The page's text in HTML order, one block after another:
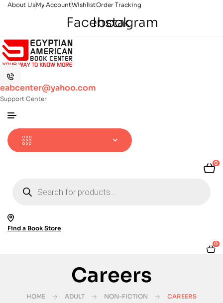
About UsMy AccountWishlistOrder Tracking
Facebook
Instagram
eabcenter@yahoo.com
Support Center
0
search
Find a Book Store
0
Careers
HOME ADULT NON-FICTION CAREERS